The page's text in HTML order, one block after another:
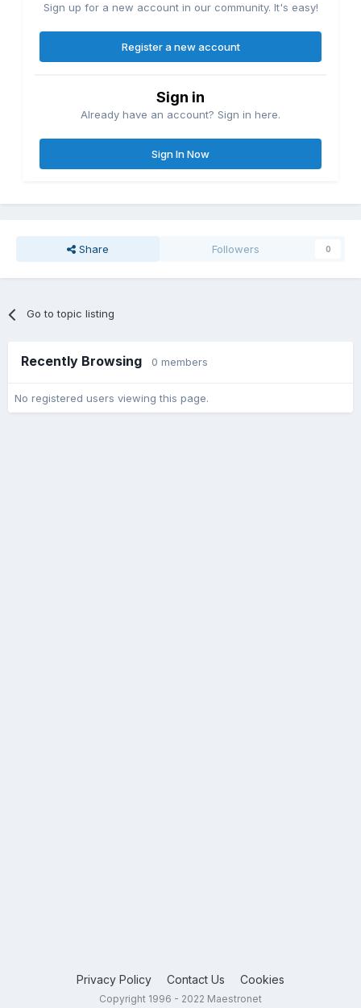
Sign up for a new account in our community. It's easy!
Register a new account
Sign in
Already have an account? Sign in here.
Sign In Now
Share Followers 0
Go to topic listing
Recently Browsing 0 members
No registered users viewing this page.
Privacy Policy Contact Us Cookies
Copyright 1996 - 2022 Maestronet